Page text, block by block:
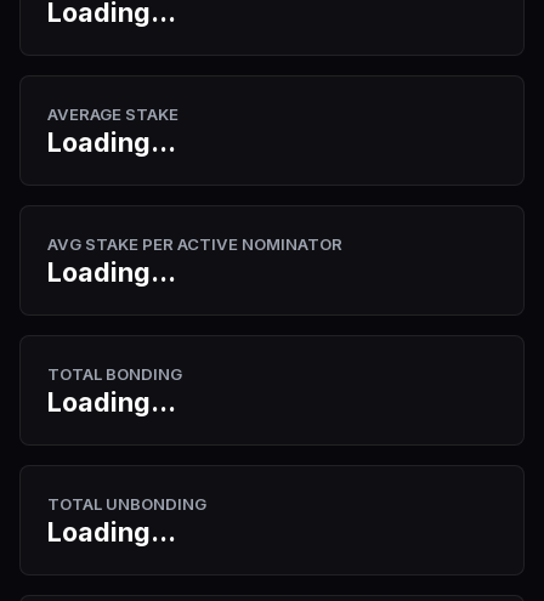
Loading...
AVERAGE STAKE
Loading...
AVG STAKE PER ACTIVE NOMINATOR
Loading...
TOTAL BONDING
Loading...
TOTAL UNBONDING
Loading...